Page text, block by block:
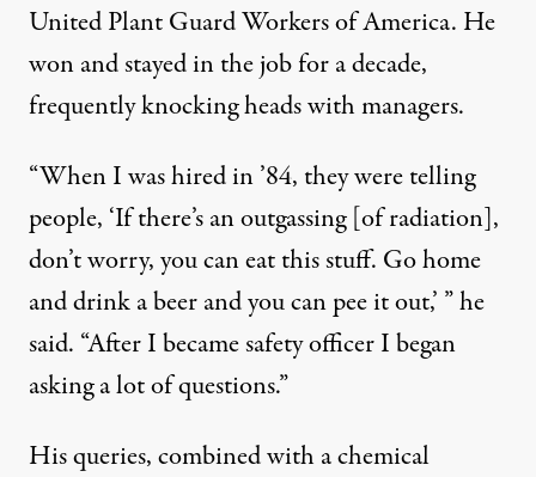
United Plant Guard Workers of America. He
won and stayed in the job for a decade,
frequently knocking heads with managers.
“When I was hired in ’84, they were telling
people, ‘If there’s an outgassing [of radiation],
don’t worry, you can eat this stuff. Go home
and drink a beer and you can pee it out,’ ” he
said. “After I became safety officer I began
asking a lot of questions.”
His queries, combined with a chemical